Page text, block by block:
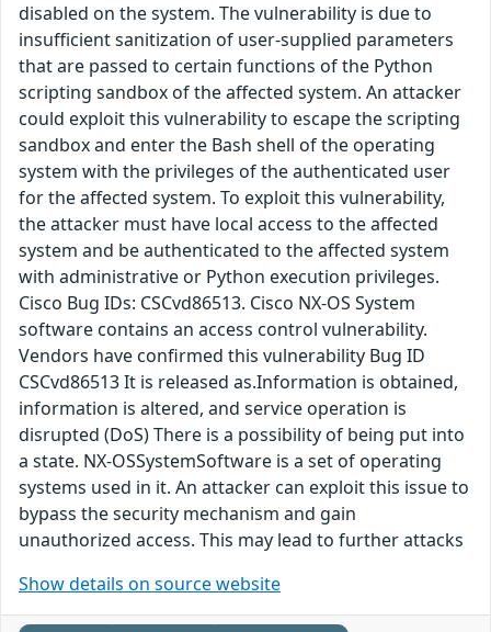
disabled on the system. The vulnerability is due to
insufficient sanitization of user-supplied parameters
that are passed to certain functions of the Python
scripting sandbox of the affected system. An attacker
could exploit this vulnerability to escape the scripting
sandbox and enter the Bash shell of the operating
system with the privileges of the authenticated user
for the affected system. To exploit this vulnerability,
the attacker must have local access to the affected
system and be authenticated to the affected system
with administrative or Python execution privileges.
Cisco Bug IDs: CSCvd86513. Cisco NX-OS System
software contains an access control vulnerability.
Vendors have confirmed this vulnerability Bug ID
CSCvd86513 It is released as.Information is obtained,
information is altered, and service operation is
disrupted (DoS) There is a possibility of being put into
a state. NX-OSSystemSoftware is a set of operating
systems used in it. An attacker can exploit this issue to
bypass the security mechanism and gain
unauthorized access. This may lead to further attacks
Show details on source website